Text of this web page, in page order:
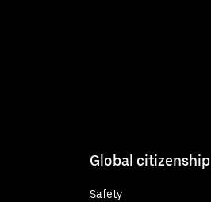
Global citizenship
Safety